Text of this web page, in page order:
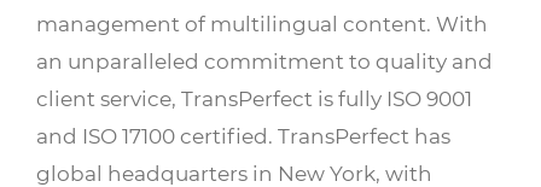
management of multilingual content. With
an unparalleled commitment to quality and
client service, TransPerfect is fully ISO 9001
and ISO 17100 certified. TransPerfect has
global headquarters in New York, with